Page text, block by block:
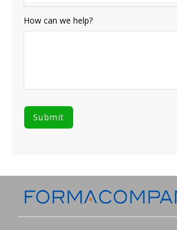
How can we help?